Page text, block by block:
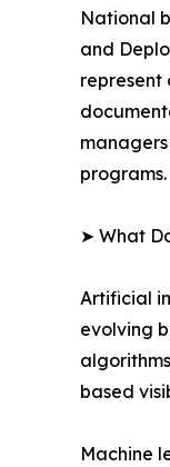
National
and
represent
programs.
➤ What
Artificial
evolving
based
Machine